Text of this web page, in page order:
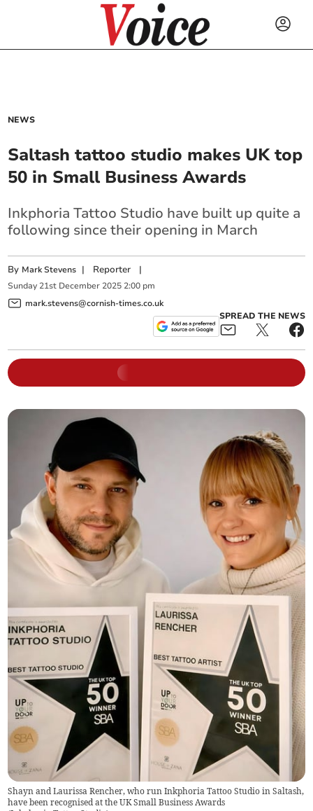
NEWS
Saltash tattoo studio makes UK top
50 in Small Business Awards
Inkphoria Tattoo Studio have built up quite a
following since their opening in March
By Mark Stevens | Reporter |
Sunday 21st December 2025 2:00 pm
mark.stevens@cornish-times.co.uk
SPREAD THE NEWS
Shayn and Laurissa Rencher, who run Inkphoria Tattoo Studio in Saltash,
have been recognised at the UK Small Business Awards